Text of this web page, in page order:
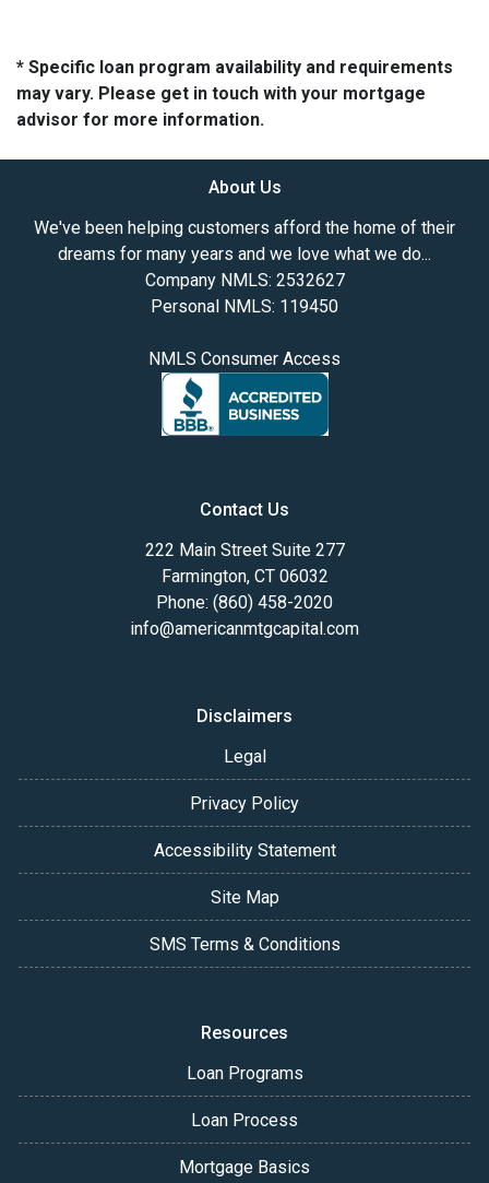
* Specific loan program availability and requirements
may vary. Please get in touch with your mortgage
advisor for more information.
About Us
We've been helping customers afford the home of their
dreams for many years and we love what we do...
Company NMLS: 2532627
Personal NMLS: 119450
NMLS Consumer Access
Contact Us
222 Main Street Suite 277
Farmington, CT 06032
Phone: (860) 458-2020
info@americanmtgcapital.com
Disclaimers
Legal
Privacy Policy
Accessibility Statement
Site Map
SMS Terms & Conditions
Resources
Loan Programs
Loan Process
Mortgage Basics